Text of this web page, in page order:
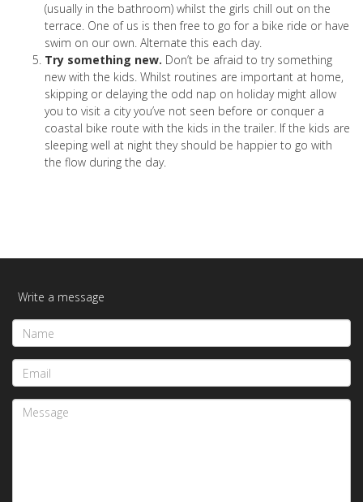
(usually in the bathroom) whilst the girls chill out on the
terrace. One of us is then free to go for a bike ride or have
swim on our own. Alternate this each day.
Try something new. Don’t be afraid to try something
new with the kids. Whilst routines are important at home,
skipping or delaying the odd nap on holiday might allow
you to visit a city you’ve not seen before or conquer a
coastal bike route with the kids in the trailer. If the kids are
sleeping well at night they should be happier to go with
the flow during the day.
Write a message
Name
Email
Message